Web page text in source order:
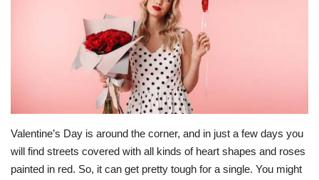
CO Magazine List
Co Magazine Team
Startups
Entrepreneurship
Valentine’s Day is around the corner, and in just a few days you
will find streets covered with all kinds of heart shapes and roses
painted in red. So, it can get pretty tough for a single. You might